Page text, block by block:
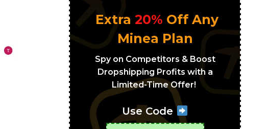
Extra 20% Off Any
Minea Plan
Spy on Competitors & Boost
Dropshipping Profits with a
Limited-Time Offer!
Use Code